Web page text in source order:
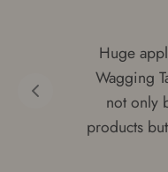
Huge
Wagging
not only
products